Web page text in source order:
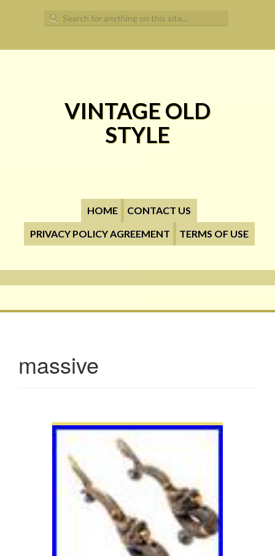
Search for:
VINTAGE OLD
STYLE
HOME
CONTACT US
PRIVACY POLICY AGREEMENT
TERMS OF USE
massive